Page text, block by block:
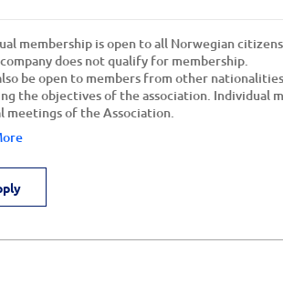
membership is open to all Norwegian
does not qualify for membership.
be open to members from other
the objectives of the association.
meetings of the Association.